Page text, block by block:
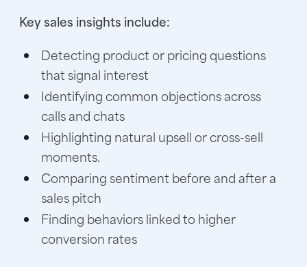
Key sales insights include:
Detecting product or pricing questions
that signal interest
Identifying common objections across
calls and chats
Highlighting natural upsell or cross-sell
moments.
Comparing sentiment before and after a
sales pitch
Finding behaviors linked to higher
conversion rates